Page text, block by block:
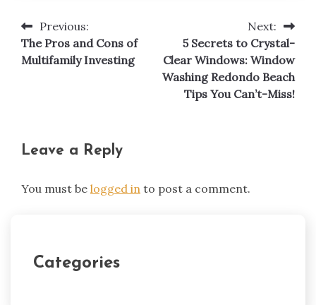
Post
navigation
Previous:
The Pros and Cons of
Multifamily Investing
Next:
5 Secrets to Crystal-
Clear Windows: Window
Washing Redondo Beach
Tips You Can’t-Miss!
Leave a Reply
You must be logged in to post a comment.
Categories